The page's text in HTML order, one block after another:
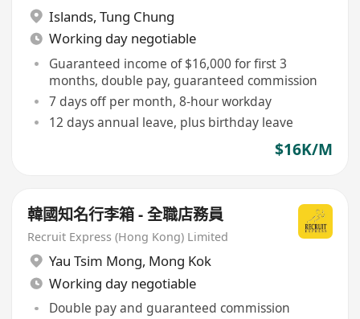
Islands, Tung Chung
Working day negotiable
Guaranteed income of $16,000 for first 3
months, double pay, guaranteed commission
7 days off per month, 8-hour workday
12 days annual leave, plus birthday leave
$16K/M
韓國知名行李箱 - 全職店務員
Recruit Express (Hong Kong) Limited
Yau Tsim Mong, Mong Kok
Working day negotiable
Double pay and guaranteed commission